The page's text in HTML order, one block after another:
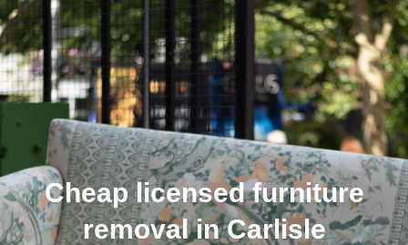
Cheap licensed furniture
removal in Carlisle